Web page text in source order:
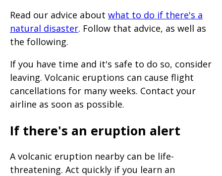
Read our advice about what to do if there's a
natural disaster. Follow that advice, as well as
the following.
If you have time and it's safe to do so, consider
leaving. Volcanic eruptions can cause flight
cancellations for many weeks. Contact your
airline as soon as possible.
If there's an eruption alert
A volcanic eruption nearby can be life-
threatening. Act quickly if you learn an